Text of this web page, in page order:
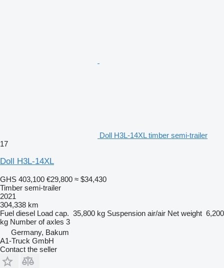
Doll H3L-14XL timber semi-trailer
17
Doll H3L-14XL
GHS 403,100 €29,800 ≈ $34,430
Timber semi-trailer
2021
304,338 km
Fuel diesel Load cap. 35,800 kg Suspension air/air Net weight 6,200
kg Number of axles 3
Germany, Bakum
A1-Truck GmbH
Contact the seller